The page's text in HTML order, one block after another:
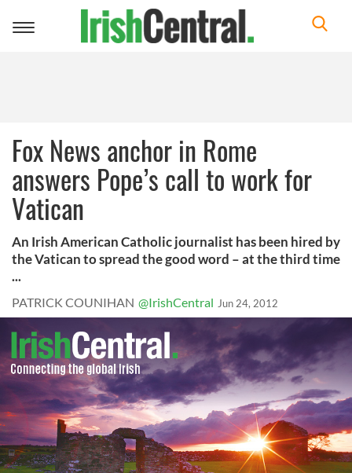
Toggle
Fox News anchor in Rome
answers Pope’s call to work for
Vatican
An Irish American Catholic journalist has been hired by
the Vatican to spread the good word – at the third time
...
PATRICK COUNIHAN @IrishCentral Jun 24, 2012